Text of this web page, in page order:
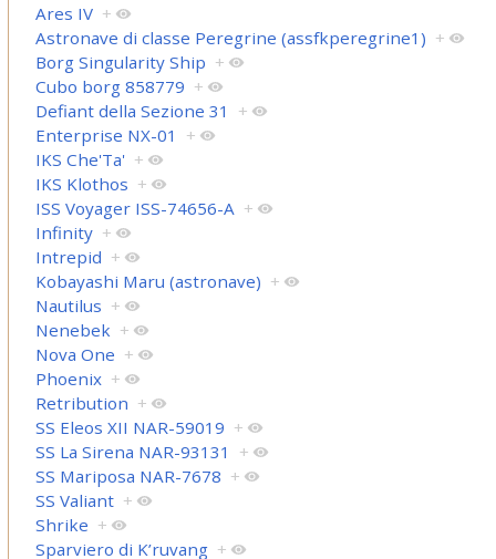
Ares IV +
Astronave di classe Peregrine (assfkperegrine1) +
Borg Singularity Ship +
Cubo borg 858779 +
Defiant della Sezione 31
+
Enterprise NX-01
+
IKS Che'Ta' +
IKS Klothos +
ISS Voyager ISS-74656-A +
Infinity +
Intrepid +
Kobayashi Maru (astronave) +
Nautilus +
Nenebek +
Nova One +
Phoenix +
Retribution +
SS Eleos XII NAR-59019 +
SS La Sirena NAR-93131
+
SS Mariposa NAR-7678 +
SS Valiant +
Shrike +
Sparviero di K’ruvang +